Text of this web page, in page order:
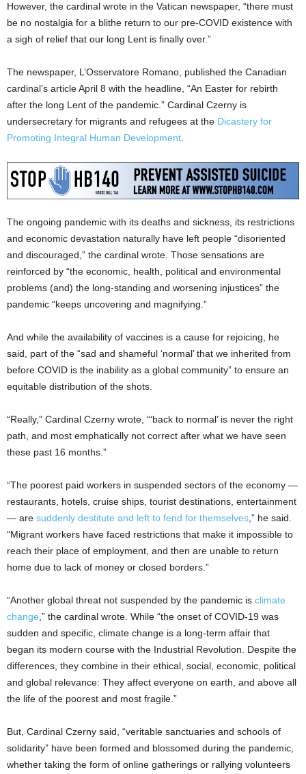
However, the cardinal wrote in the Vatican newspaper, “there must
be no nostalgia for a blithe return to our pre-COVID existence with
a sigh of relief that our long Lent is finally over.”
The newspaper, L’Osservatore Romano, published the Canadian
cardinal’s article April 8 with the headline, “An Easter for rebirth
after the long Lent of the pandemic.” Cardinal Czerny is
undersecretary for migrants and refugees at the Dicastery for
Promoting Integral Human Development.
The ongoing pandemic with its deaths and sickness, its restrictions
and economic devastation naturally have left people “disoriented
and discouraged,” the cardinal wrote. Those sensations are
reinforced by “the economic, health, political and environmental
problems (and) the long-standing and worsening injustices” the
pandemic “keeps uncovering and magnifying.”
And while the availability of vaccines is a cause for rejoicing, he
said, part of the “sad and shameful ‘normal’ that we inherited from
before COVID is the inability as a global community” to ensure an
equitable distribution of the shots.
“Really,” Cardinal Czerny wrote, “‘back to normal’ is never the right
path, and most emphatically not correct after what we have seen
these past 16 months.”
“The poorest paid workers in suspended sectors of the economy —
restaurants, hotels, cruise ships, tourist destinations, entertainment
— are suddenly destitute and left to fend for themselves ,” he said.
“Migrant workers have faced restrictions that make it impossible to
reach their place of employment, and then are unable to return
home due to lack of money or closed borders.”
“Another global threat not suspended by the pandemic is climate
change ,” the cardinal wrote. While “the onset of COVID-19 was
sudden and specific, climate change is a long-term affair that
began its modern course with the Industrial Revolution. Despite the
differences, they combine in their ethical, social, economic, political
and global relevance: They affect everyone on earth, and above all
the life of the poorest and most fragile.”
But, Cardinal Czerny said, “veritable sanctuaries and schools of
solidarity” have been formed and blossomed during the pandemic,
whether taking the form of online gatherings or rallying volunteers